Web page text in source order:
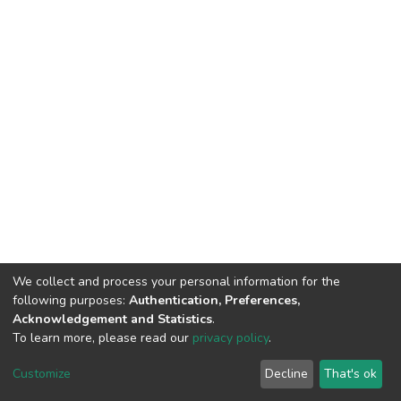
DSpace software copyright © 2002-2026 LYRASIS
End User Agreement
We collect and process your personal information for the
following purposes: Authentication, Preferences,
Acknowledgement and Statistics.
To learn more, please read our privacy policy.
Customize Decline That's ok